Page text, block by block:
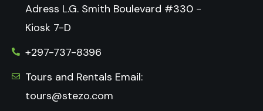
Adress L.G. Smith Boulevard #330 -
Kiosk 7-D
+297-737-8396
Tours and Rentals Email:
tours@stezo.com